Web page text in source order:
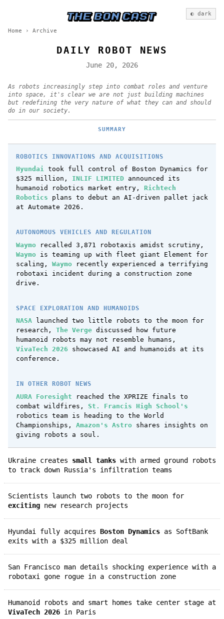
◐ dark
Home › Archive
DAILY ROBOT NEWS
June 20, 2026
As robots increasingly step into combat roles and venture
into space, it's clear we are not just building machines
but redefining the very nature of what they can and should
do in our society.
SUMMARY
ROBOTICS INNOVATIONS AND ACQUISITIONS
Hyundai took full control of Boston Dynamics for
$325 million, INLIF LIMITED announced its
humanoid robotics market entry, Richtech
Robotics plans to debut an AI-driven pallet jack
at Automate 2026.
AUTONOMOUS VEHICLES AND REGULATION
Waymo recalled 3,871 robotaxis amidst scrutiny,
Waymo is teaming up with fleet giant Element for
scaling, Waymo recently experienced a terrifying
robotaxi incident during a construction zone
drive.
SPACE EXPLORATION AND HUMANOIDS
NASA launched two little robots to the moon for
research, The Verge discussed how future
humanoid robots may not resemble humans,
VivaTech 2026 showcased AI and humanoids at its
conference.
IN OTHER ROBOT NEWS
AURA Foresight reached the XPRIZE finals to
combat wildfires, St. Francis High School's
robotics team is heading to the World
Championships, Amazon's Astro shares insights on
giving robots a soul.
Ukraine creates small tanks with armed ground robots
to track down Russia's infiltration teams
Scientists launch two robots to the moon for
exciting new research projects
Hyundai fully acquires Boston Dynamics as SoftBank
exits with a $325 million deal
San Francisco man details shocking experience with a
robotaxi gone rogue in a construction zone
Humanoid robots and smart homes take center stage at
VivaTech 2026 in Paris